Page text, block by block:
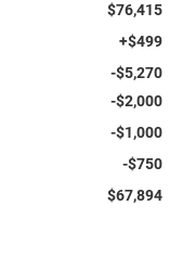
$76,415
+$499
-$5,270
-$2,000
-$1,000
-$750
$67,894